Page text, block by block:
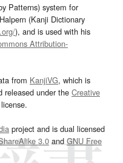
Patterns) system for
(Kanji Dictionary
), and is used with his
Attribution-
from KanjiVG, which is
released under the Creative
license.
project and is dual licensed
3.0and GNU Free